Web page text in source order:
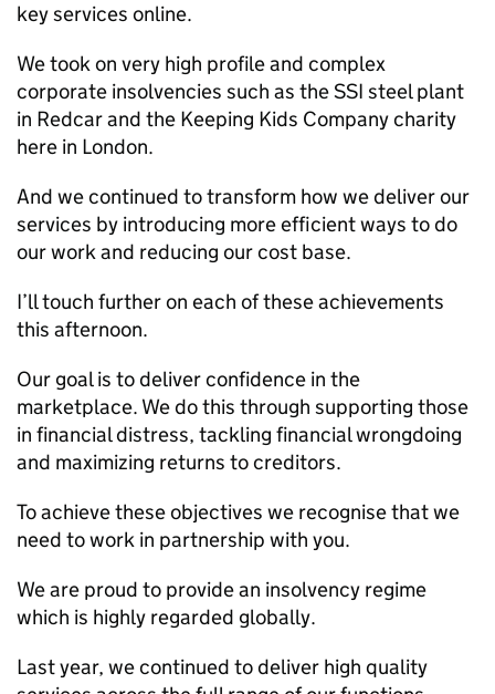
key services online.
We took on very high profile and complex
corporate insolvencies such as the SSI steel plant
in Redcar and the Keeping Kids Company charity
here in London.
And we continued to transform how we deliver our
services by introducing more efficient ways to do
our work and reducing our cost base.
I’ll touch further on each of these achievements
this afternoon.
Our goal is to deliver confidence in the
marketplace. We do this through supporting those
in financial distress, tackling financial wrongdoing
and maximizing returns to creditors.
To achieve these objectives we recognise that we
need to work in partnership with you.
We are proud to provide an insolvency regime
which is highly regarded globally.
Last year, we continued to deliver high quality